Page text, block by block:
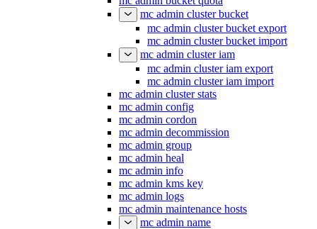
mc admin cluster bucket
mc admin cluster bucket export
mc admin cluster bucket import
mc admin cluster iam
mc admin cluster iam export
mc admin cluster iam import
mc admin cluster stats
mc admin config
mc admin cordon
mc admin decommission
mc admin group
mc admin heal
mc admin info
mc admin kms key
mc admin logs
mc admin maintenance hosts
mc admin name